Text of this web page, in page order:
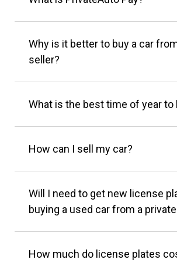
Why is it better to buy a car
seller?
What is the best time of year to
How can I sell my car?
Will I need to get new license
buying a used car from a
How much do license plates